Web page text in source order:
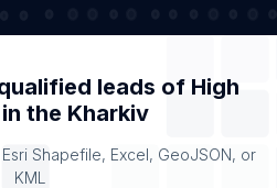
leads of High
in the Kharkiv
Shapefile, Excel, GeoJSON, or
KML